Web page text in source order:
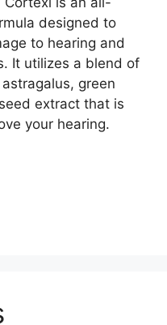
designed to
to hearing and
It utilizes a blend of
green
extract that is
your hearing.